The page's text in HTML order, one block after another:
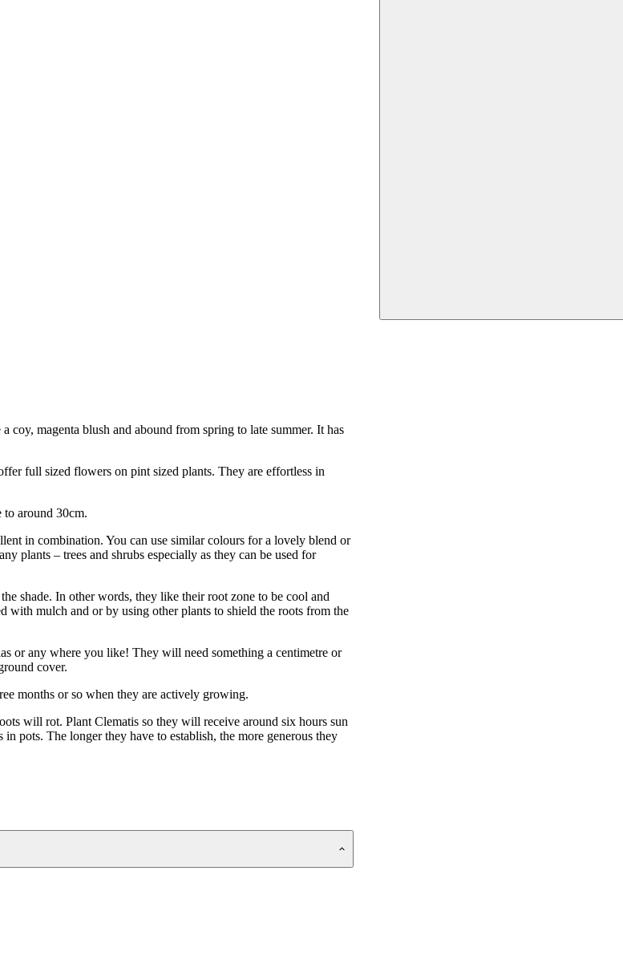
magenta blush and abound from spring to late summer. It has
full sized flowers on pint sized plants. They are effortless in
around 30cm.
in combination. You can use similar colours for a lovely blend or
plants – trees and shrubs especially as they can be used for
shade. In other words, they like their root zone to be cool and
with mulch and or by using other plants to shield the roots from the
or any where you like! They will need something a centimetre or
cover.
months or so when they are actively growing.
will rot. Plant Clematis so they will receive around six hours sun
pots. The longer they have to establish, the more generous they